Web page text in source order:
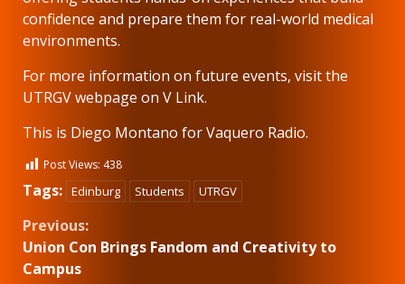
confidence and prepare them for real-world medical
environments.
For more information on future events, visit the
UTRGV webpage on V Link.
This is Diego Montano for Vaquero Radio.
Post Views: 438
Tags: Edinburg Students UTRGV
Continue
Reading
Previous:
Union Con Brings Fandom and Creativity to
Campus